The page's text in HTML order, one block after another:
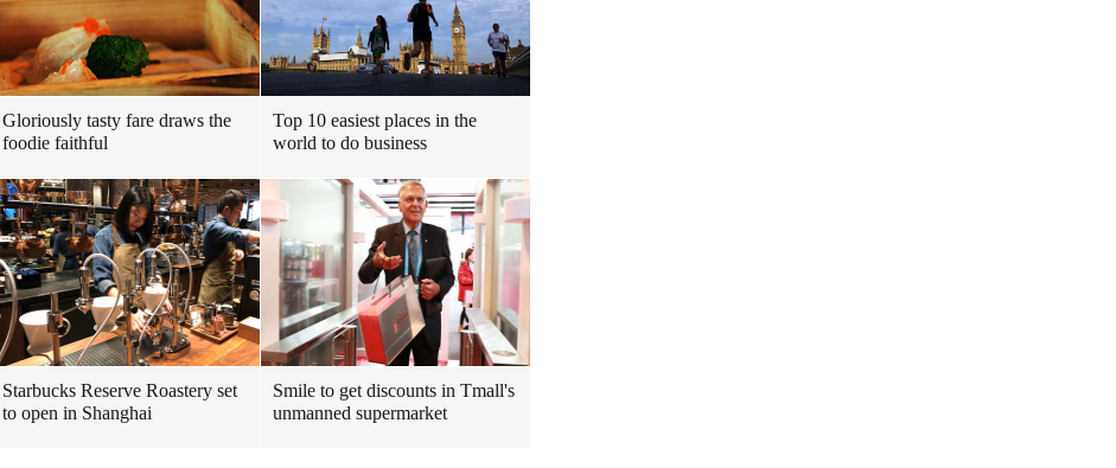
Gloriously tasty fare draws the
foodie faithful
Top 10 easiest places in the
world to do business
Starbucks Reserve Roastery set
to open in Shanghai
Smile to get discounts in Tmall's
unmanned supermarket